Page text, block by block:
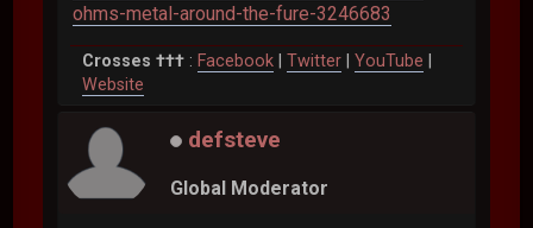
ohms-metal-around-the-fure-3246683
Crosses ††† : Facebook |Twitter |YouTube
Website
defsteve
Global Moderator